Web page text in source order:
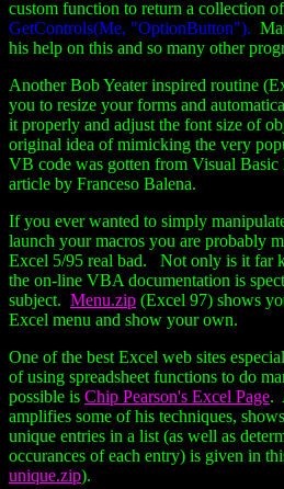
custom function to return a collection
GetControls(Me, "OptionButton").
his help on this and so many other
Another Bob Yeater inspired routine
you to resize your forms and
it properly and adjust the font size of
original idea of mimicking the very
VB code was gotten from Visual Basic
article by Franceso Balena.
If you ever wanted to simply
launch your macros you are probably
Excel 5/95 real bad. Not only is it far
the on-line VBA documentation is
subject. Menu.zip (Excel 97) shows
Excel menu and show your own.
One of the best Excel web sites
of using spreadsheet functions to do
possible is Chip Pearson's Excel Page.
amplifies some of his techniques,
unique entries in a list (as well as
occurances of each entry) is given in
unique.zip).